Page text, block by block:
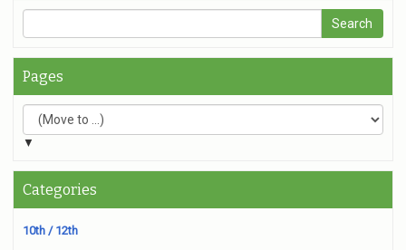
Pages
▼
Categories
10th / 12th